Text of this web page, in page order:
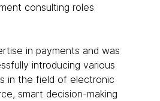
consulting roles
in payments and was
introducing various
in the field of electronic
smart decision-making